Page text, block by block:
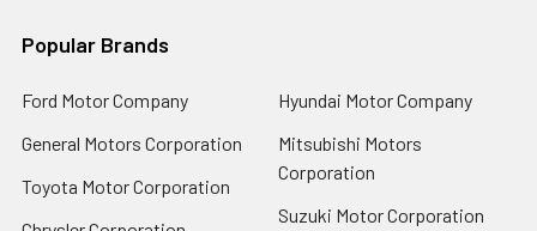
Popular Brands
Ford Motor Company
General Motors Corporation
Toyota Motor Corporation
Hyundai Motor Company
Mitsubishi Motors
Corporation
Suzuki Motor Corporation